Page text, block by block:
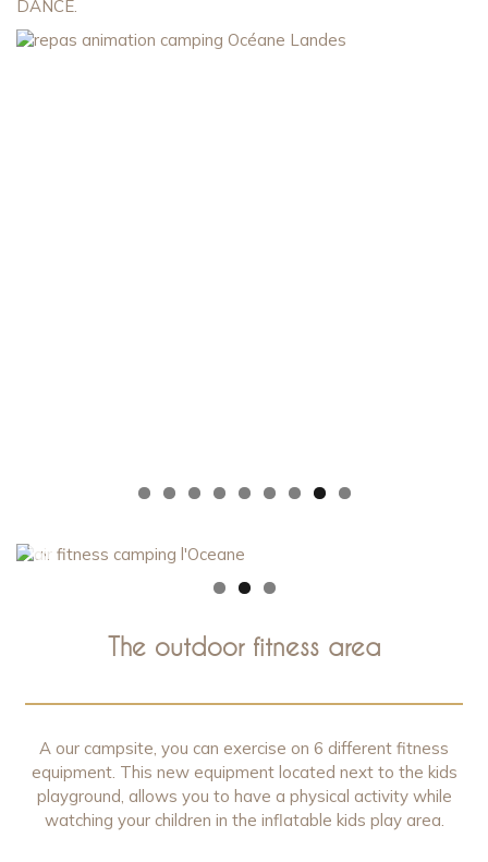
DANCE.
The outdoor fitness area
A our campsite, you can exercise on 6 different fitness
equipment. This new equipment located next to the kids
playground, allows you to have a physical activity while
watching your children in the inflatable kids play area.